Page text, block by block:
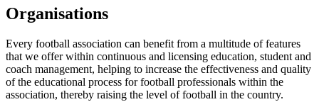
Organisations
Every football association can benefit from a multitude of features
that we offer within continuous and licensing education, student and
coach management, helping to increase the effectiveness and quality
of the educational process for football professionals within the
association, thereby raising the level of football in the country.